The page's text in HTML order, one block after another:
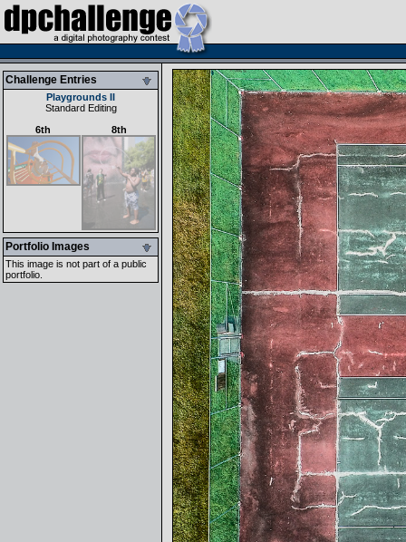
Challenge Entries
Playgrounds II
Standard Editing
6th
8th
Portfolio Images
This image is not part of a public
portfolio.